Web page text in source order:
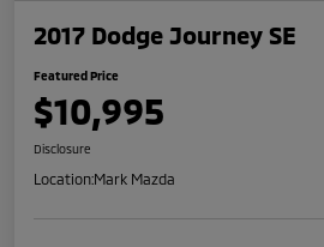
2017 Dodge Journey SE
Featured Price
$10,995
Disclosure
Location:Mark Mazda